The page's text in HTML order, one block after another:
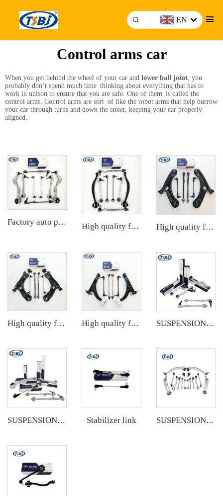
EN
Control arms car
When you get behind the wheel of your car and lower ball joint, you
probably don’t spend much time thinking about everything that has to
work in unison to ensure that you are safe. One of them is called the
control arms. Control arms are sort of like the robot arms that help burrow
your car through turns and down the street, keeping your car properly
aligned.
Factory auto parts control arm kit for BMW 3 Series E90 OE 31126769798 31126769797 31126763700 31126763699 31356765934 33556764
High quality factory auto parts kit like tie rod end ball joint control arm for BMW X3 Series F25 OE 31106787674 31126787670 High quality factory auto parts kit like tie rod end ball joint control arm kit for Chuanqi EMPOW OE 51360-T5G-H01
High quality factory auto parts kit like tie rod end ball joint control arm kit for VW Santana OE 6RD407152A High quality factory auto parts kit like tie rod end ball joint control arm kit for Buick Veracruz(CP5) OE 51360-T5G-H01 SUSPENSION KIT
SUSPENSION KIT Stabilizer link SUSPENSION KIT